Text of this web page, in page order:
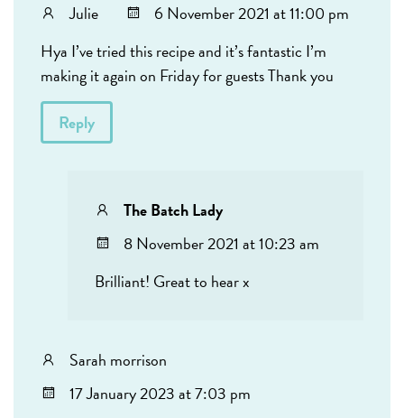
Julie
6 November 2021 at 11:00 pm
Hya I’ve tried this recipe and it’s fantastic I’m
making it again on Friday for guests Thank you
Reply
The Batch Lady
8 November 2021 at 10:23 am
Brilliant! Great to hear x
Sarah morrison
17 January 2023 at 7:03 pm